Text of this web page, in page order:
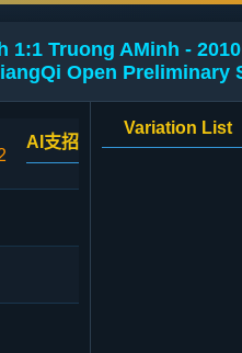
1:1 Truong AMinh -
Open Preliminary
AI支招
Variation List